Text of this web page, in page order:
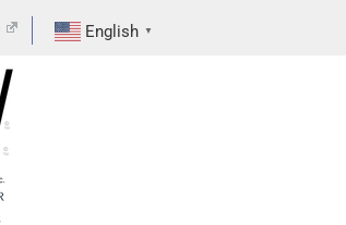
English ▼